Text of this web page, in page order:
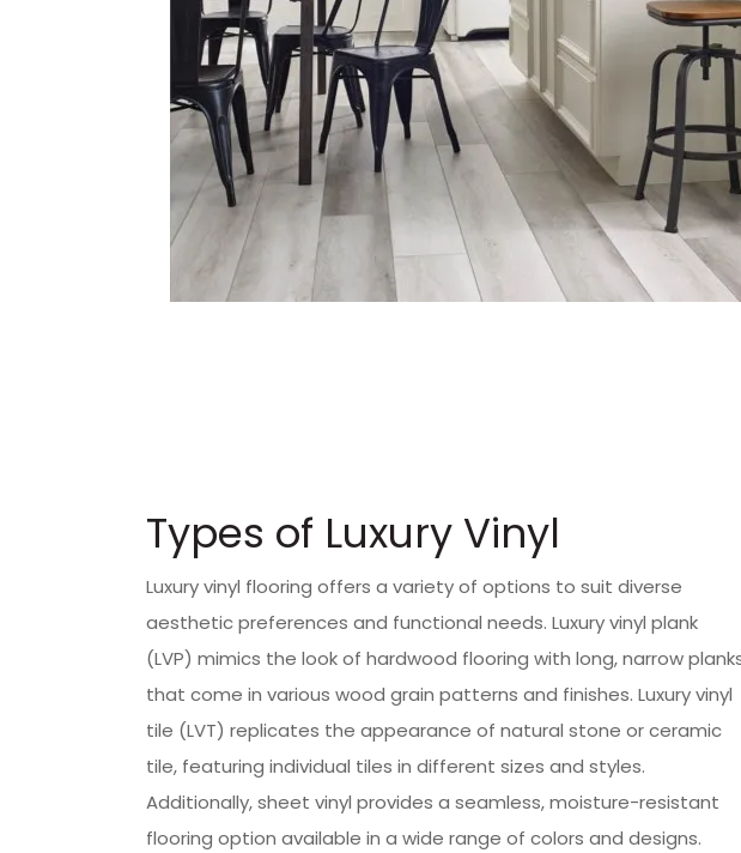
Types of Luxury Vinyl
Luxury vinyl flooring offers a variety of options to suit diverse
aesthetic preferences and functional needs. Luxury vinyl plank
(LVP) mimics the look of hardwood flooring with long, narrow
that come in various wood grain patterns and finishes. Luxury vinyl
tile (LVT) replicates the appearance of natural stone or ceramic
tile, featuring individual tiles in different sizes and styles.
Additionally, sheet vinyl provides a seamless, moisture-resistant
flooring option available in a wide range of colors and designs.